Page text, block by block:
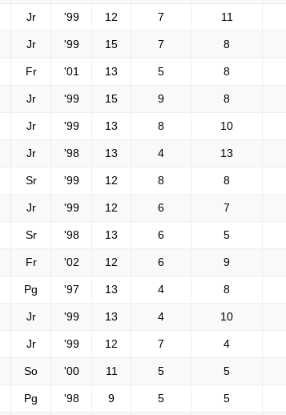
Jr '99 12 7 11
Jr '99 15 7 8
Fr '01 13 5 8
Jr '99 15 9 8
Jr '99 13 8 10
Jr '98 13 4 13
Sr '99 12 8 8
Jr '99 12 6 7
Sr '98 13 6 5
Fr '02 12 6 9
Pg '97 13 4 8
Jr '99 13 4 10
Jr '99 12 7 4
So '00 11 5 5
Pg '98 9 5 5